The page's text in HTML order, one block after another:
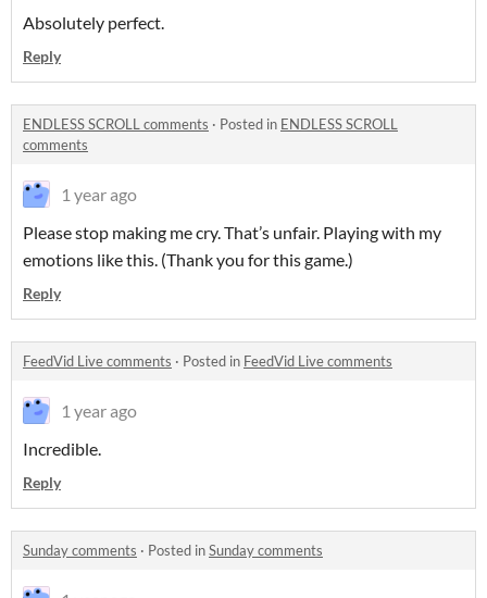
Absolutely perfect.
Reply
ENDLESS SCROLL comments · Posted in ENDLESS SCROLL
comments
1 year ago
Please stop making me cry. That’s unfair. Playing with my
emotions like this. (Thank you for this game.)
Reply
FeedVid Live comments · Posted in FeedVid Live comments
1 year ago
Incredible.
Reply
Sunday comments · Posted inSunday comments